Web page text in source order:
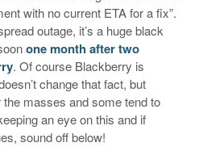
with no current ETA for a fix”.
outage, it’s a huge black
one month after two
. Of course Blackberry is
change that fact, but
masses and some tend to
an eye on this and if
sound off below!